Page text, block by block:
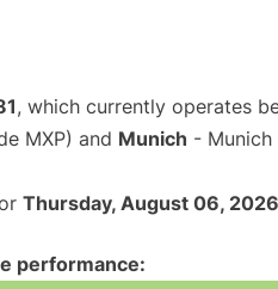
, which currently operates
MXP) and Munich - Munich
Thursday, August 06, 2026
performance: